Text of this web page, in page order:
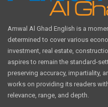
Amwal Al Ghad English is a
determined to cover various
investment, real estate,
aspires to remain the standard-
preserving accuracy, impartiality,
works on providing its readers
relevance, range, and depth.